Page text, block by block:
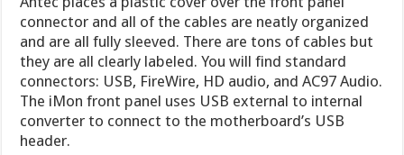
connector and all of the cables are neatly organized
and are all fully sleeved. There are tons of cables but
they are all clearly labeled. You will find standard
connectors: USB, FireWire, HD audio, and AC97 Audio.
The iMon front panel uses USB external to internal
converter to connect to the motherboard’s USB
header.